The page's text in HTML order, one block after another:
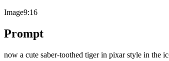
Image9:16
Prompt
now a cute saber-toothed tiger in pixar style in the